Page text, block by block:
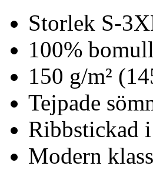
Storlek S-
100% bomull
150 g/m²
Tejpade
Ribbstickad
Modern